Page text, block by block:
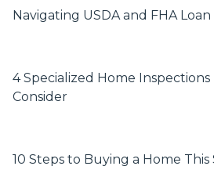
Navigating USDA and FHA
4 Specialized Home
Consider
10 Steps to Buying a Home